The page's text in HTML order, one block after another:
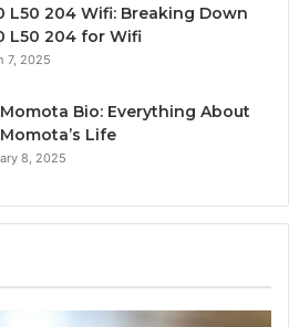
L50 204 Wifi: Breaking Down
L50 204 for Wifi
7, 2025
Bio: Everything About
Life
8, 2025